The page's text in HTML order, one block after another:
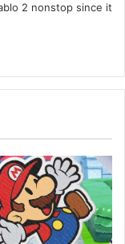
2 nonstop since it